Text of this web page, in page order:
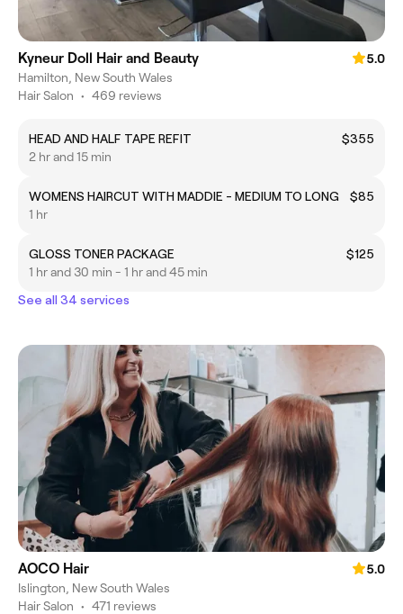
Kyneur Doll Hair and Beauty
5.0
Hamilton, New South Wales
Hair Salon • 469 reviews
HEAD AND HALF TAPE REFIT
$355
2 hr and 15 min
WOMENS HAIRCUT WITH MADDIE - MEDIUM TO LONG
$85
1 hr
GLOSS TONER PACKAGE
$125
1 hr and 30 min - 1 hr and 45 min
See all 34 services
AOCO Hair
5.0
Islington, New South Wales
Hair Salon • 471 reviews